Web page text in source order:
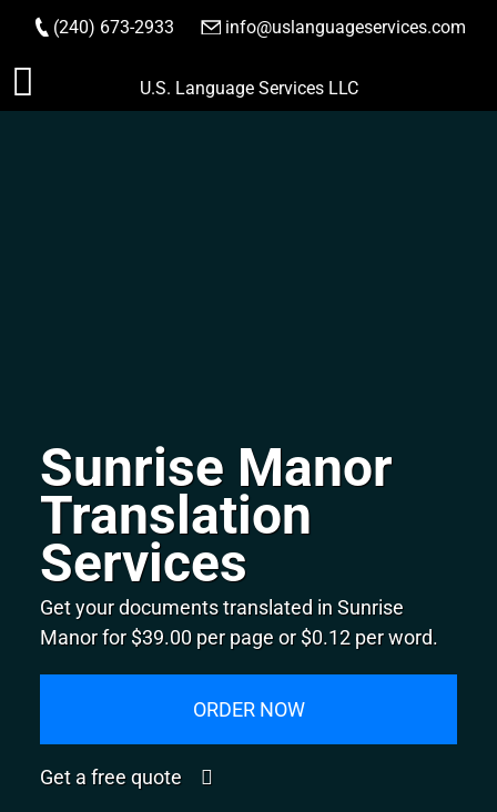
Skip
to
(240) 673-2933 info@uslanguageservices.com
ORDER NOW
U.S. Language Services LLC
Sunrise Manor
Translation
Services
Get your documents translated in Sunrise
Manor for $39.00 per page or $0.12 per word.
ORDER NOW
Get a free quote